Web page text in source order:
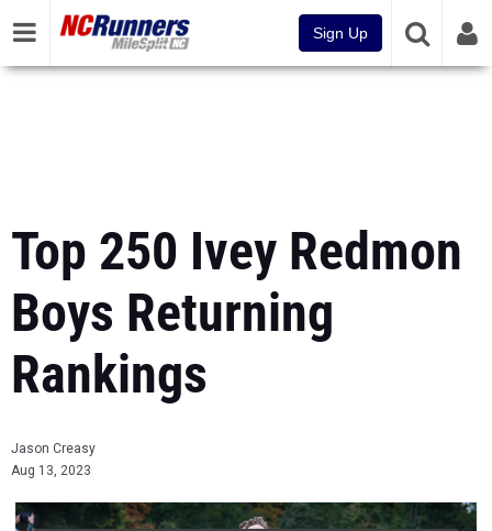
Sign Up
Top 250 Ivey Redmon
Boys Returning
Rankings
Jason Creasy
Aug 13, 2023